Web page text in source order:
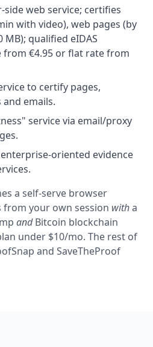
web service; certifies
with video), web pages (by
MB); qualified eIDAS
from €4.95 or flat rate from
to certify pages,
emails.
service via email/proxy
oriented evidence
a self-serve browser
your own session witha
andBitcoin blockchain
under $10/mo. The rest of
and SaveTheProof